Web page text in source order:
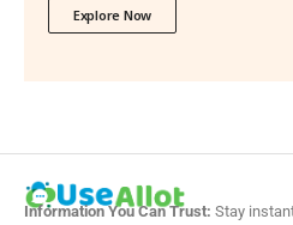
Explore Now
Information You Can Trust: Stay